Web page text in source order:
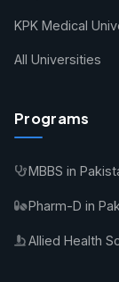
KPK Medical
All Universities
Programs
MBBS in
Pharm-D in
Allied Health